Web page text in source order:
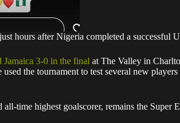
hours after Nigeria completed a successful
Jamaica 3-0 in the final at The Valley in
the tournament to test several new
all-time highest goalscorer, remains the Super